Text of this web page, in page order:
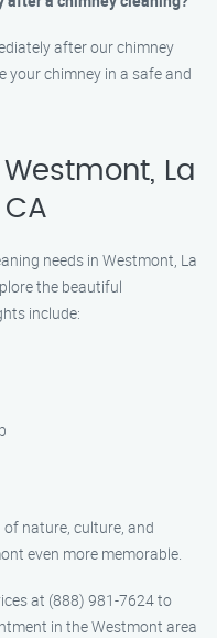
after our chimney
your chimney in a safe and
La
needs in Westmont, La
the beautiful
include:
nature, culture, and
even more memorable.
at (888) 981-7624 to
in the Westmont area